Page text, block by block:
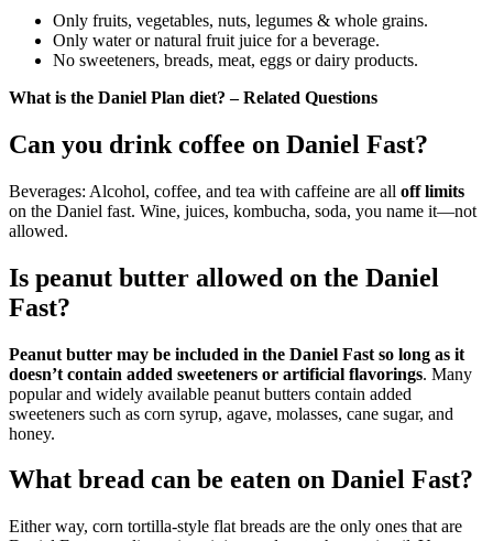
Only fruits, vegetables, nuts, legumes & whole grains.
Only water or natural fruit juice for a beverage.
No sweeteners, breads, meat, eggs or dairy products.
What is the Daniel Plan diet? – Related Questions
Can you drink coffee on Daniel Fast?
Beverages: Alcohol, coffee, and tea with caffeine are all off limits
on the Daniel fast. Wine, juices, kombucha, soda, you name it—not
allowed.
Is peanut butter allowed on the Daniel
Fast?
Peanut butter may be included in the Daniel Fast so long as it
doesn’t contain added sweeteners or artificial flavorings. Many
popular and widely available peanut butters contain added
sweeteners such as corn syrup, agave, molasses, cane sugar, and
honey.
What bread can be eaten on Daniel Fast?
Either way, corn tortilla-style flat breads are the only ones that are